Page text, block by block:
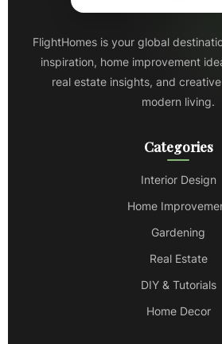
FlightHomes is your global
inspiration, home improvement
real estate insights, and
modern living.
Categories
Interior Design
Home
Gardening
Real Estate
DIY & Tutorials
Home Decor